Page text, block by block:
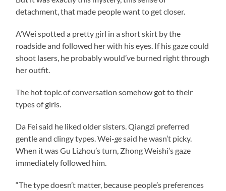
detachment, that made people want to get closer.
A’Wei spotted a pretty girl in a short skirt by the
roadside and followed her with his eyes. If his gaze could
shoot lasers, he probably would’ve burned right through
her outfit.
The hot topic of conversation somehow got to their
types of girls.
Da Fei said he liked older sisters. Qiangzi preferred
gentle and clingy types. Wei-gesaid he wasn’t picky.
When it was Gu Lizhou’s turn, Zhong Weishi’s gaze
immediately followed him.
“The type doesn’t matter, because people’s preferences